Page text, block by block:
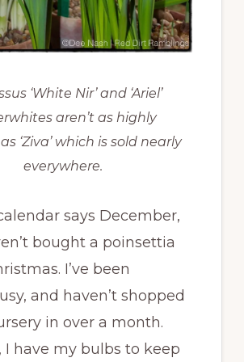
‘White Nir’ and ‘Ariel’
aren’t as highly
‘Ziva’ which is sold nearly
everywhere.
says December,
bought a poinsettia
I’ve been
and haven’t shopped
in over a month.
I have my bulbs to keep